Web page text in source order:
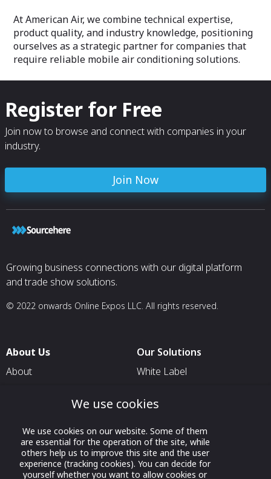
At American Air, we combine technical expertise,
product quality, and industry knowledge, positioning
ourselves as a strategic partner for companies that
require reliable mobile air conditioning solutions.
Register for Free
Join now to browse and connect with companies in your
industry.
Join Now
Growing business connections with our digital platform
and trade show solutions.
© 2022 onwards Online Expos LLC. All rights reserved.
About Us
About
Contact Us
Our Solutions
White Label
For Delegation Organizers
For Exhibitors Attending an
Event
For States
We use cookies
We use cookies on our website. Some of them
are essential for the operation of the site, while
others help us to improve this site and the user
experience (tracking cookies). You can decide for
yourself whether you want to allow cookies or